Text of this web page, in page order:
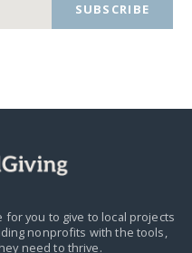
SUBSCRIBE
for you to give to local projects
nonprofits with the tools,
need to thrive.